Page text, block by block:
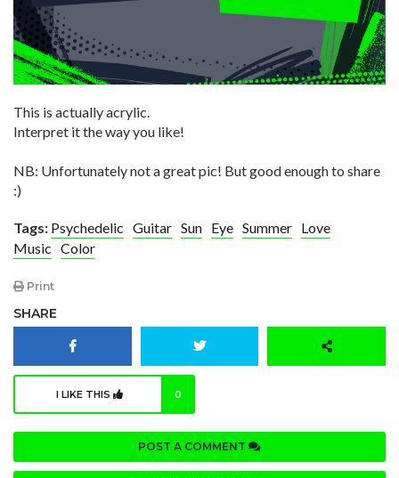
This is actually acrylic.
Interpret it the way you like!
NB: Unfortunately not a great pic! But good enough to share
:)
Tags: Psychedelic Guitar Sun Eye Summer Love
Music Color
Print
SHARE
I LIKE THIS 0
POST A COMMENT